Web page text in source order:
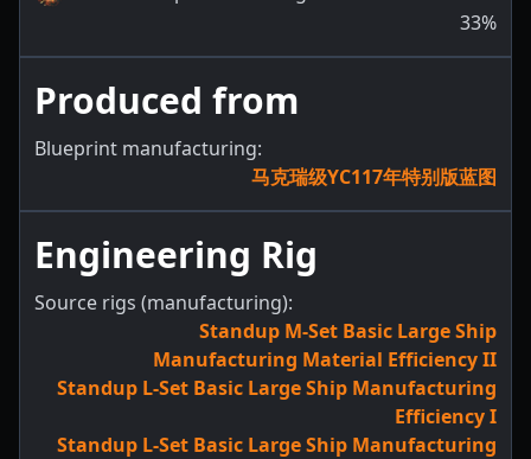
33%
Produced from
Blueprint manufacturing:
马克瑞级YC117年特别版蓝图
Engineering Rig
Source rigs (manufacturing):
Standup M-Set Basic Large Ship
Manufacturing Material Efficiency II
Standup L-Set Basic Large Ship Manufacturing
Efficiency I
Standup L-Set Basic Large Ship Manufacturing